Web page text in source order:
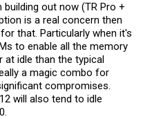
out now (TR Pro +
is a real concern then
that. Particularly when it's
to enable all the memory
at idle than the typical
a magic combo for
compromises.
will also tend to idle